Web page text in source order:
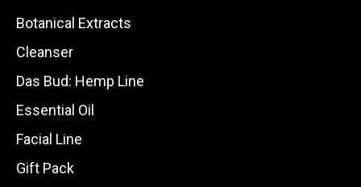
Botanical Extracts
Cleanser
Das Bud: Hemp Line
Essential Oil
Facial Line
Gift Pack